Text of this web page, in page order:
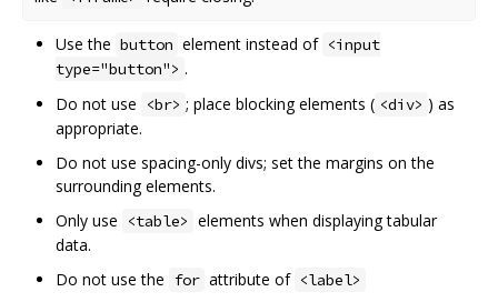
Use the button element instead of <input
type="button"> .
Do not use
<br> ; place blocking elements ( <div> ) as
appropriate.
Do not use spacing-only divs; set the margins on the
surrounding elements.
Only use
<table> elements when displaying tabular
data.
Do not use the for attribute of <label>